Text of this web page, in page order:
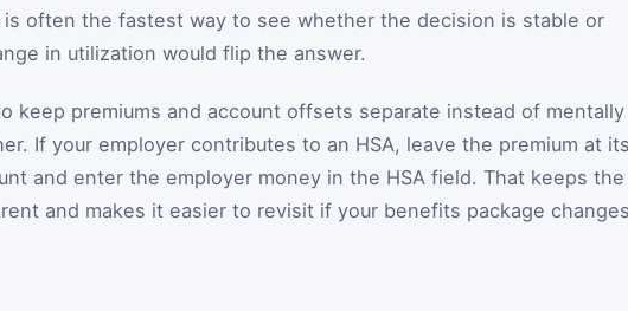
is often the fastest way to see whether the decision is stable or
in utilization would flip the answer.
keep premiums and account offsets separate instead of mentally
If your employer contributes to an HSA, leave the premium at
and enter the employer money in the HSA field. That keeps the
and makes it easier to revisit if your benefits package